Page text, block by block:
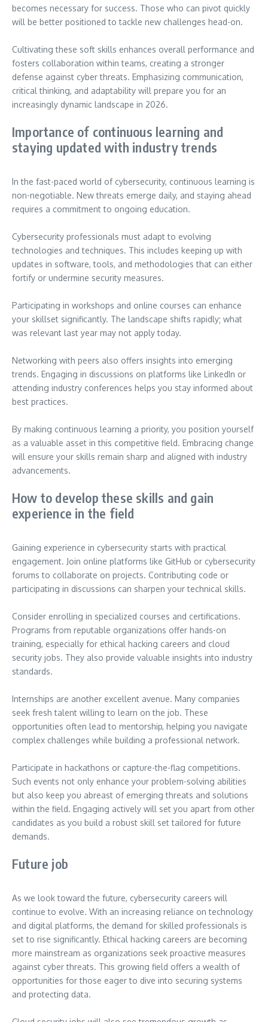
becomes necessary for success. Those who can pivot quickly
will be better positioned to tackle new challenges head-on.
Cultivating these soft skills enhances overall performance and
fosters collaboration within teams, creating a stronger
defense against cyber threats. Emphasizing communication,
critical thinking, and adaptability will prepare you for an
increasingly dynamic landscape in 2026.
Importance of continuous learning and
staying updated with industry trends
In the fast-paced world of cybersecurity, continuous learning is
non-negotiable. New threats emerge daily, and staying ahead
requires a commitment to ongoing education.
Cybersecurity professionals must adapt to evolving
technologies and techniques. This includes keeping up with
updates in software, tools, and methodologies that can either
fortify or undermine security measures.
Participating in workshops and online courses can enhance
your skillset significantly. The landscape shifts rapidly; what
was relevant last year may not apply today.
Networking with peers also offers insights into emerging
trends. Engaging in discussions on platforms like LinkedIn or
attending industry conferences helps you stay informed about
best practices.
By making continuous learning a priority, you position yourself
as a valuable asset in this competitive field. Embracing change
will ensure your skills remain sharp and aligned with industry
advancements.
How to develop these skills and gain
experience in the field
Gaining experience in cybersecurity starts with practical
engagement. Join online platforms like GitHub or cybersecurity
forums to collaborate on projects. Contributing code or
participating in discussions can sharpen your technical skills.
Consider enrolling in specialized courses and certifications.
Programs from reputable organizations offer hands-on
training, especially for ethical hacking careers and cloud
security jobs. They also provide valuable insights into industry
standards.
Internships are another excellent avenue. Many companies
seek fresh talent willing to learn on the job. These
opportunities often lead to mentorship, helping you navigate
complex challenges while building a professional network.
Participate in hackathons or capture-the-flag competitions.
Such events not only enhance your problem-solving abilities
but also keep you abreast of emerging threats and solutions
within the field. Engaging actively will set you apart from other
candidates as you build a robust skill set tailored for future
demands.
Future job
As we look toward the future, cybersecurity careers will
continue to evolve. With an increasing reliance on technology
and digital platforms, the demand for skilled professionals is
set to rise significantly. Ethical hacking careers are becoming
more mainstream as organizations seek proactive measures
against cyber threats. This growing field offers a wealth of
opportunities for those eager to dive into securing systems
and protecting data.